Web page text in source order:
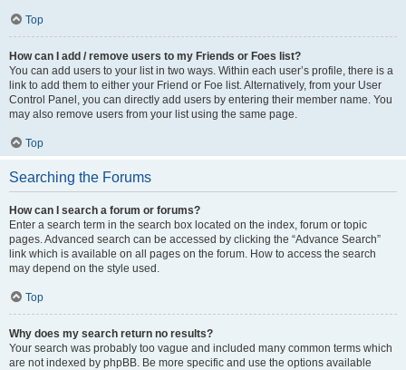
Top
How can I add / remove users to my Friends or Foes list?
You can add users to your list in two ways. Within each user’s profile, there is a
link to add them to either your Friend or Foe list. Alternatively, from your User
Control Panel, you can directly add users by entering their member name. You
may also remove users from your list using the same page.
Top
Searching the Forums
How can I search a forum or forums?
Enter a search term in the search box located on the index, forum or topic
pages. Advanced search can be accessed by clicking the “Advance Search”
link which is available on all pages on the forum. How to access the search
may depend on the style used.
Top
Why does my search return no results?
Your search was probably too vague and included many common terms which
are not indexed by phpBB. Be more specific and use the options available